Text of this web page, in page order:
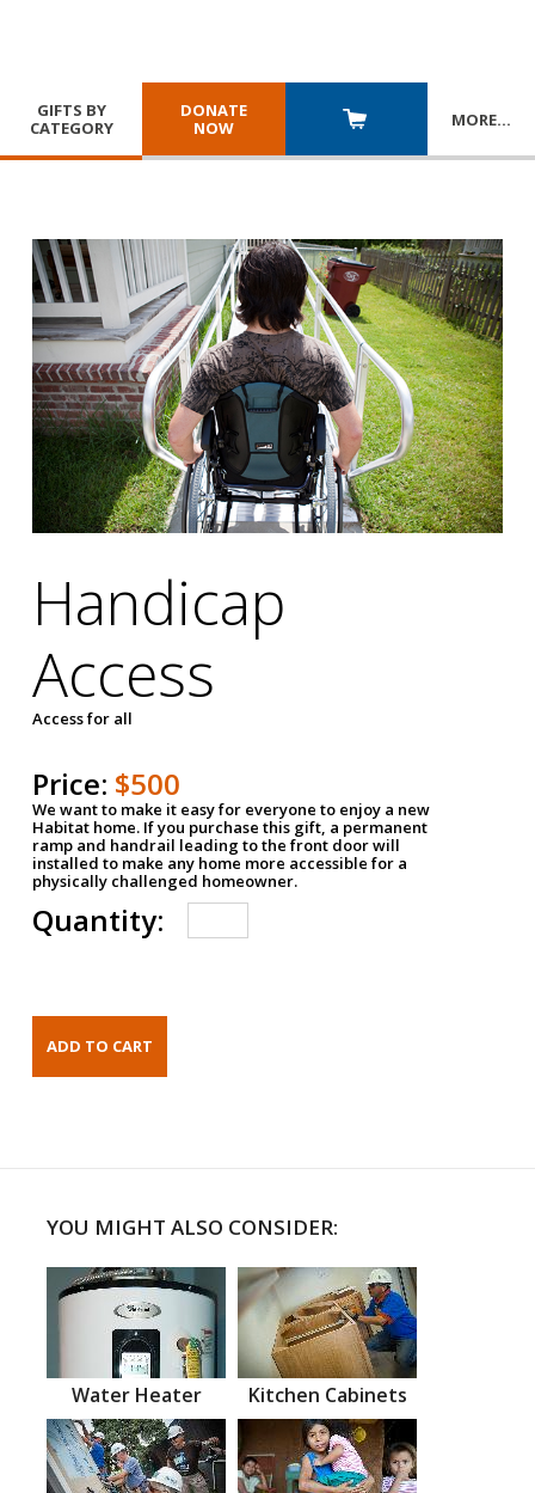
GIFTS BY
CATEGORY
DONATE
NOW
MORE…
Handicap
Access
Access for all
Price: $500
We want to make it easy for everyone to enjoy a new
Habitat home. If you purchase this gift, a permanent
ramp and handrail leading to the front door will
installed to make any home more accessible for a
physically challenged homeowner.
Quantity:
YOU MIGHT ALSO CONSIDER:
Water Heater Kitchen Cabinets